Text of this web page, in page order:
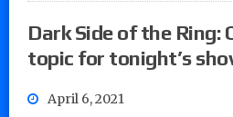
Dark Side of the Ring:
topic for tonight’s
April 6, 2021